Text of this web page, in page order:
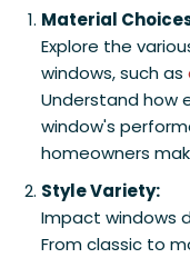
Material
Explore the
windows, such as
Understand how
window's
homeowners
Style Variety:
Impact windows
From classic to